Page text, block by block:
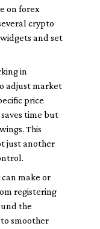
on forex
crypto
and set
in
adjust market
price
time but
This
just another
make or
registering
the
smoother